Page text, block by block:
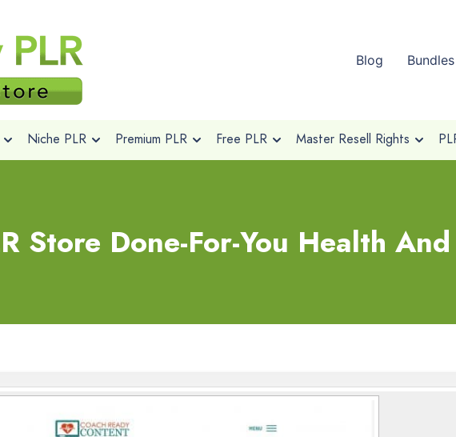
Blog Bundles
Niche PLR Premium PLR Free PLR Master Resell Rights
Store Done-For-You Health